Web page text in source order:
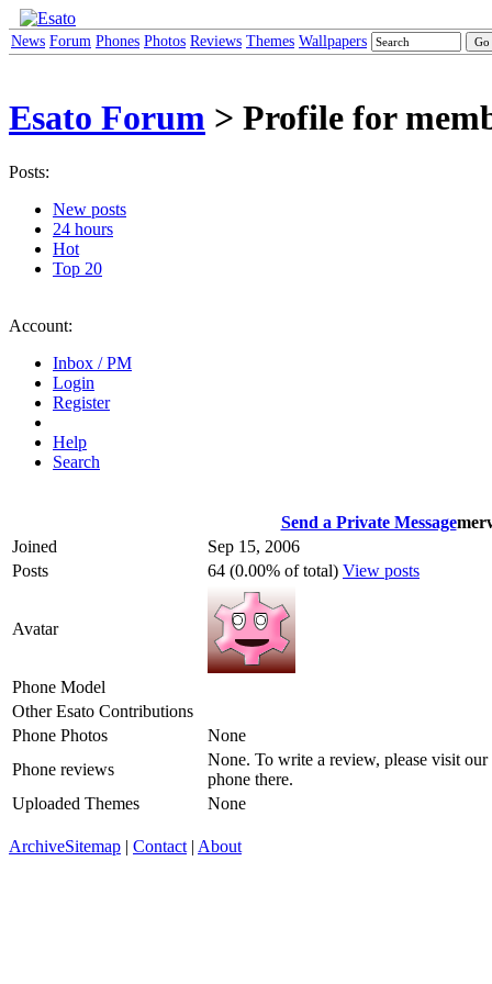
News Forum Phones Photos Reviews Themes Wallpapers
Esato Forum > Profile for
Posts:
New posts
24 hours
Hot
Top 20
Account:
Inbox / PM
Login
Register
Help
Search
Send a Private Message
Joined
Sep 15, 2006
Posts
64 (0.00% of total) View posts
Avatar
Phone Model
Other Esato Contributions
Phone Photos
None
Phone reviews
None. To write a review, please visit our
phone there.
Uploaded Themes
None
ArchiveSitemap | Contact | About